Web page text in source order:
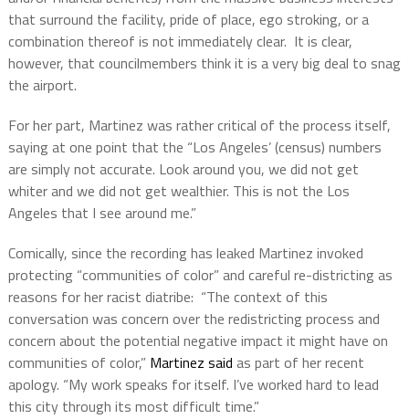
that surround the facility, pride of place, ego stroking, or a
combination thereof is not immediately clear. It is clear,
however, that councilmembers think it is a very big deal to snag
the airport.
For her part, Martinez was rather critical of the process itself,
saying at one point that the “Los Angeles’ (census) numbers
are simply not accurate. Look around you, we did not get
whiter and we did not get wealthier. This is not the Los
Angeles that I see around me.”
Comically, since the recording has leaked Martinez invoked
protecting “communities of color” and careful re-districting as
reasons for her racist diatribe: “The context of this
conversation was concern over the redistricting process and
concern about the potential negative impact it might have on
communities of color,” Martinez said as part of her recent
apology. “My work speaks for itself. I’ve worked hard to lead
this city through its most difficult time.”